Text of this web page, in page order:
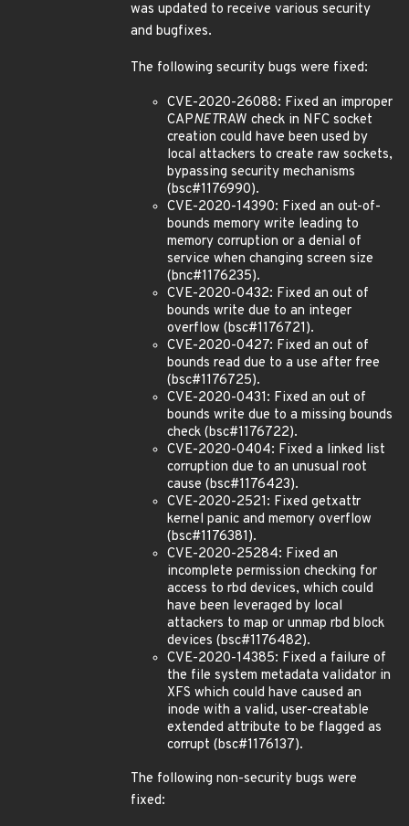
was updated to receive various security
and bugfixes.
The following security bugs were fixed:
CVE-2020-26088: Fixed an improper
CAPNETRAW check in NFC socket
creation could have been used by
local attackers to create raw sockets,
bypassing security mechanisms
(bsc#1176990).
CVE-2020-14390: Fixed an out-of-
bounds memory write leading to
memory corruption or a denial of
service when changing screen size
(bnc#1176235).
CVE-2020-0432: Fixed an out of
bounds write due to an integer
overflow (bsc#1176721).
CVE-2020-0427: Fixed an out of
bounds read due to a use after free
(bsc#1176725).
CVE-2020-0431: Fixed an out of
bounds write due to a missing bounds
check (bsc#1176722).
CVE-2020-0404: Fixed a linked list
corruption due to an unusual root
cause (bsc#1176423).
CVE-2020-2521: Fixed getxattr
kernel panic and memory overflow
(bsc#1176381).
CVE-2020-25284: Fixed an
incomplete permission checking for
access to rbd devices, which could
have been leveraged by local
attackers to map or unmap rbd block
devices (bsc#1176482).
CVE-2020-14385: Fixed a failure of
the file system metadata validator in
XFS which could have caused an
inode with a valid, user-creatable
extended attribute to be flagged as
corrupt (bsc#1176137).
The following non-security bugs were
fixed: